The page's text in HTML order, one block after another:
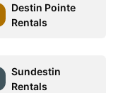
Destin Pointe
Rentals
Sundestin
Rentals